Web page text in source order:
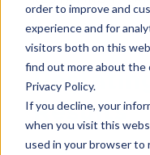
order to improve and
experience and for
visitors both on this
find out more about the
Privacy Policy.
If you decline, your
when you visit this
used in your browser to
Results